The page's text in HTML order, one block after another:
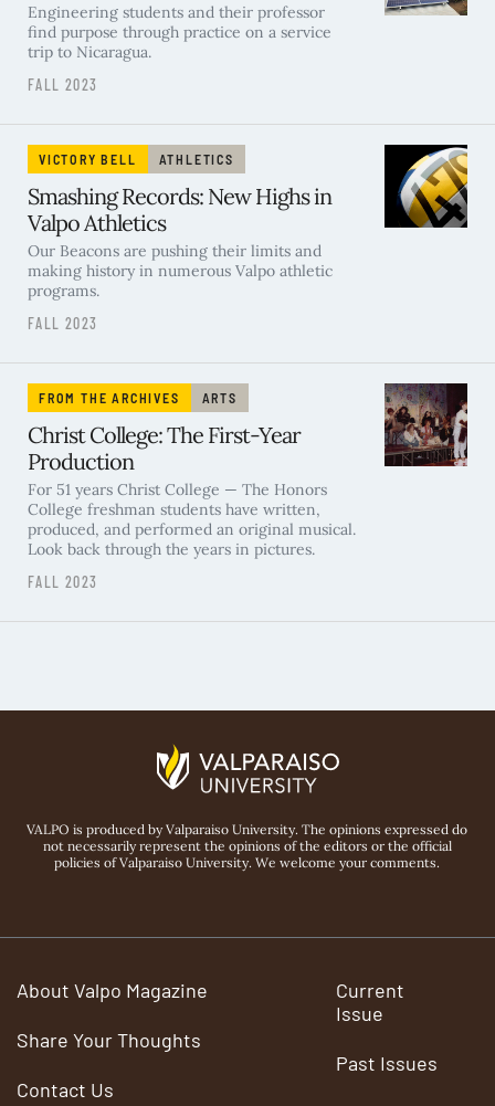
Engineering students and their professor
find purpose through practice on a service
trip to Nicaragua.
FALL 2023
VICTORY BELL ATHLETICS
Smashing Records: New Highs in
Valpo Athletics
Our Beacons are pushing their limits and
making history in numerous Valpo athletic
programs.
FALL 2023
FROM THE ARCHIVES ARTS
Christ College: The First-Year
Production
For 51 years Christ College — The Honors
College freshman students have written,
produced, and performed an original musical.
Look back through the years in pictures.
FALL 2023
VALPO is produced by Valparaiso University. The opinions expressed do
not necessarily represent the opinions of the editors or the official
policies of Valparaiso University. We welcome your comments.
About Valpo Magazine
Share Your Thoughts
Contact Us
Current
Issue
Past Issues